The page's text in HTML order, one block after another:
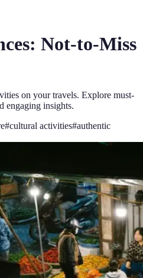
Not-to-Miss
on your travels. Explore must-
engaging insights.
#cultural activities#authentic